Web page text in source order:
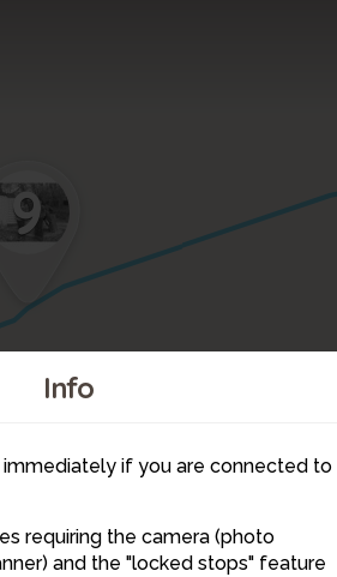
Info
immediately if you are connected to
requiring the camera (photo
and the "locked stops" feature
10
9